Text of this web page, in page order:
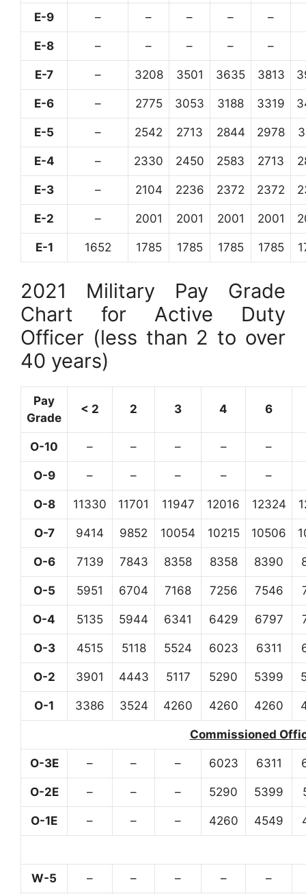
E-9 – – – – –
E-8 – – – – –
E-7 – 3208 3501 3635 3813
E-6 – 2775 3053 3188 3319
E-5 – 2542 2713 2844 2978
E-4 – 2330 2450 2583 2713
E-3 – 2104 2236 2372 2372
E-2 – 2001 2001 2001 2001
E-1 1652 1785 1785 1785 1785
2021 Military Pay Grade
Chart for Active Duty
Officer (less than 2 to over
40 years)
Pay
Grade
< 2 2 3 4 6
O-10 – – – – –
O-9 – – – – –
O-8 11330 11701 11947 12016 12324
O-7 9414 9852 10054 10215 10506
O-6 7139 7843 8358 8358 8390
O-5 5951 6704 7168 7256 7546
O-4 5135 5944 6341 6429 6797
O-3 4515 5118 5524 6023 6311
O-2 3901 4443 5117 5290 5399
O-1 3386 3524 4260 4260 4260
Commissioned
O-3E – – – 6023 6311
O-2E – – – 5290 5399
O-1E – – – 4260 4549
W-5 – – – – –